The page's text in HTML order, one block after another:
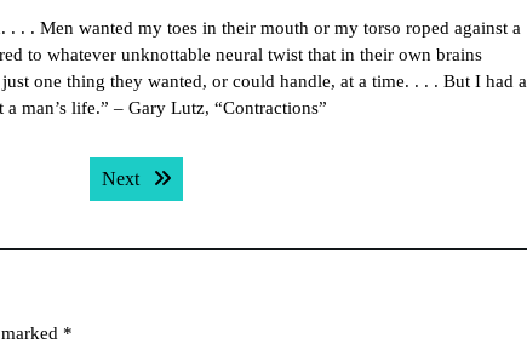
. . Men wanted my toes in their mouth or my torso roped against a
to whatever unknottable neural twist that in their own brains
one thing they wanted, or could handle, at a time. . . . But I had a
man’s life.” – Gary Lutz, “Contractions”
Next Next post:
*